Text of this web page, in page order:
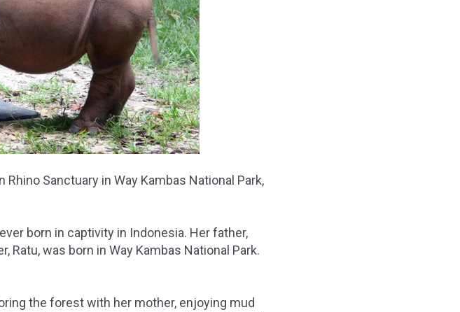
Sanctuary in Way Kambas National Park,
born in captivity in Indonesia. Her father,
Ratu, was born in Way Kambas National Park.
the forest with her mother, enjoying mud